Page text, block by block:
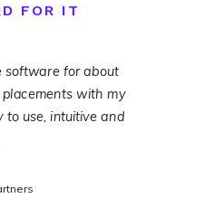
software for about
with my
to use, intuitive and
FOR IT